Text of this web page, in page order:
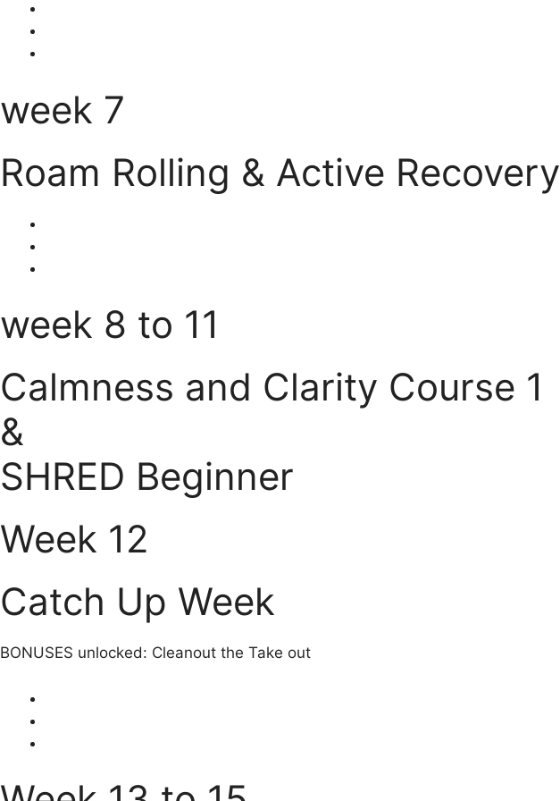
week 7
Roam Rolling & Active Recovery
week 8 to 11
Calmness and Clarity Course 1
&
SHRED Beginner
Week 12
Catch Up Week
BONUSES unlocked: Cleanout the Take out